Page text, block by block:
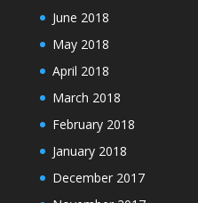
June 2018
May 2018
April 2018
March 2018
February 2018
January 2018
December 2017